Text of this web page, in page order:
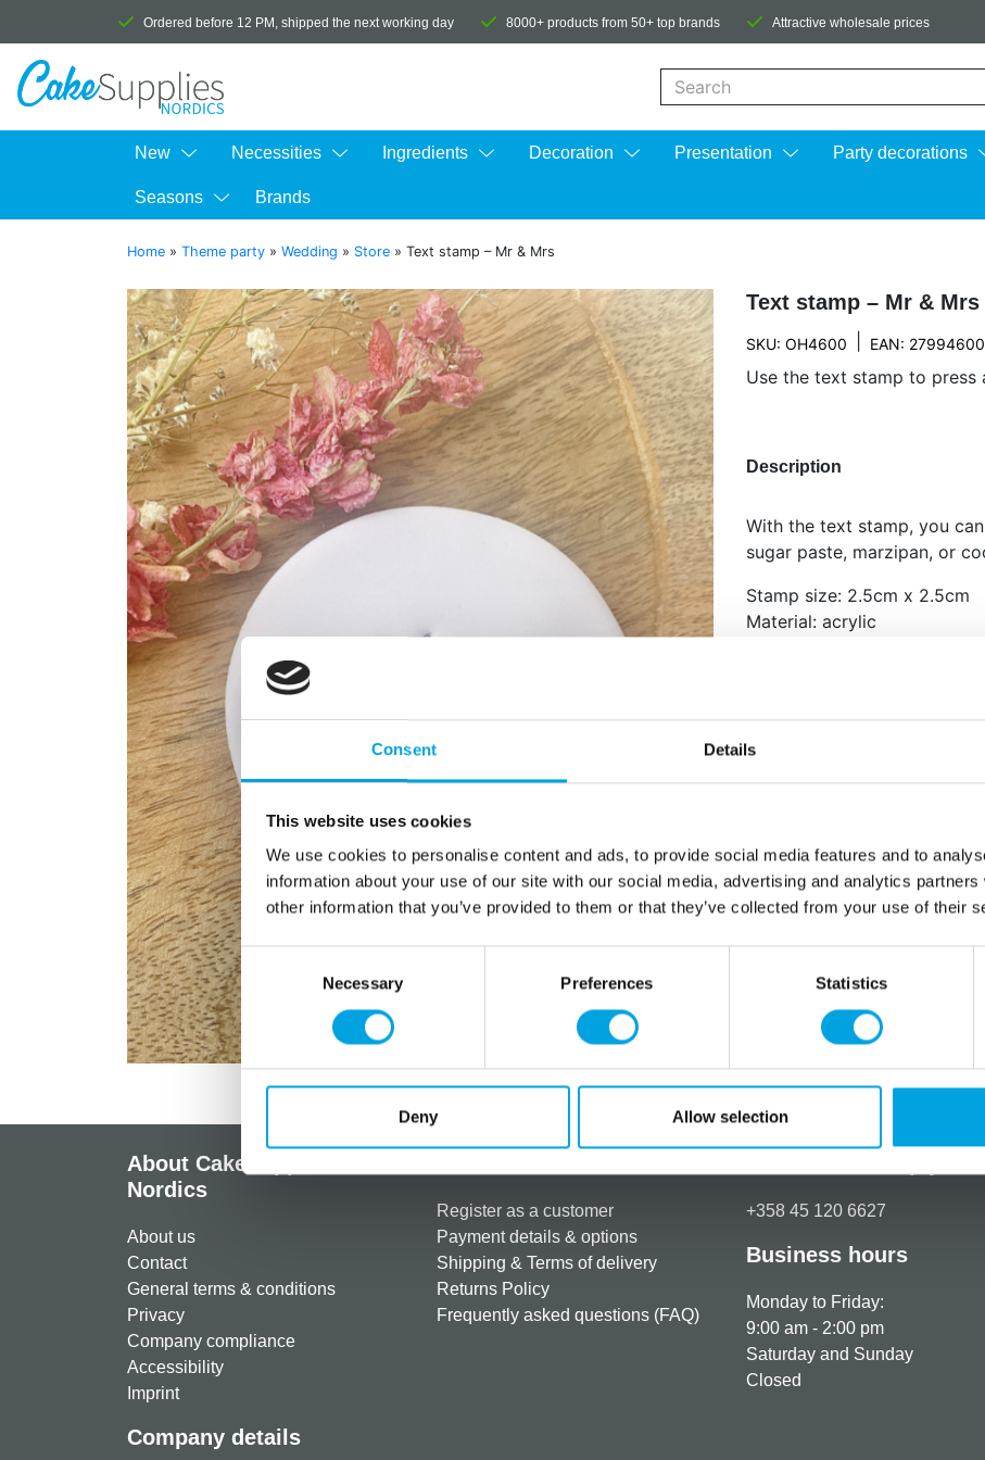
Consent Details
This website uses cookies
We use cookies to personalise content and ads, to provide social media features and to
information about your use of our site with our social media, advertising and analytics
other information that you’ve provided to them or that they’ve collected from your use of their
Consent
Selection
Necessary Preferences Statistics
Deny Allow selection
Ordered before 12 PM, shipped the next working day 8000+ products from 50+ top brands Attractive wholesale prices
New Necessities Ingredients Decoration Presentation Party decorations
Seasons Brands
Home » Theme party » Wedding » Store » Text stamp – Mr & Mrs
Text stamp – Mr & Mrs
SKU: OH4600 EAN: 27994600
Use the text stamp to press
Description
With the text stamp, you
sugar paste, marzipan, or
Stamp size: 2.5cm x 2.5cm
Material: acrylic
Roll out the dough thinly
the stamp evenly onto the
Additional information
About CakeSupplies
Nordics
About us
Contact
General terms & conditions
Privacy
Company compliance
Accessibility
Imprint
Company details
Register as a customer
Payment details & options
Shipping & Terms of delivery
Returns Policy
Frequently asked questions (FAQ)
+358 45 120 6627
Business hours
Monday to Friday:
9:00 am - 2:00 pm
Saturday and Sunday
Closed